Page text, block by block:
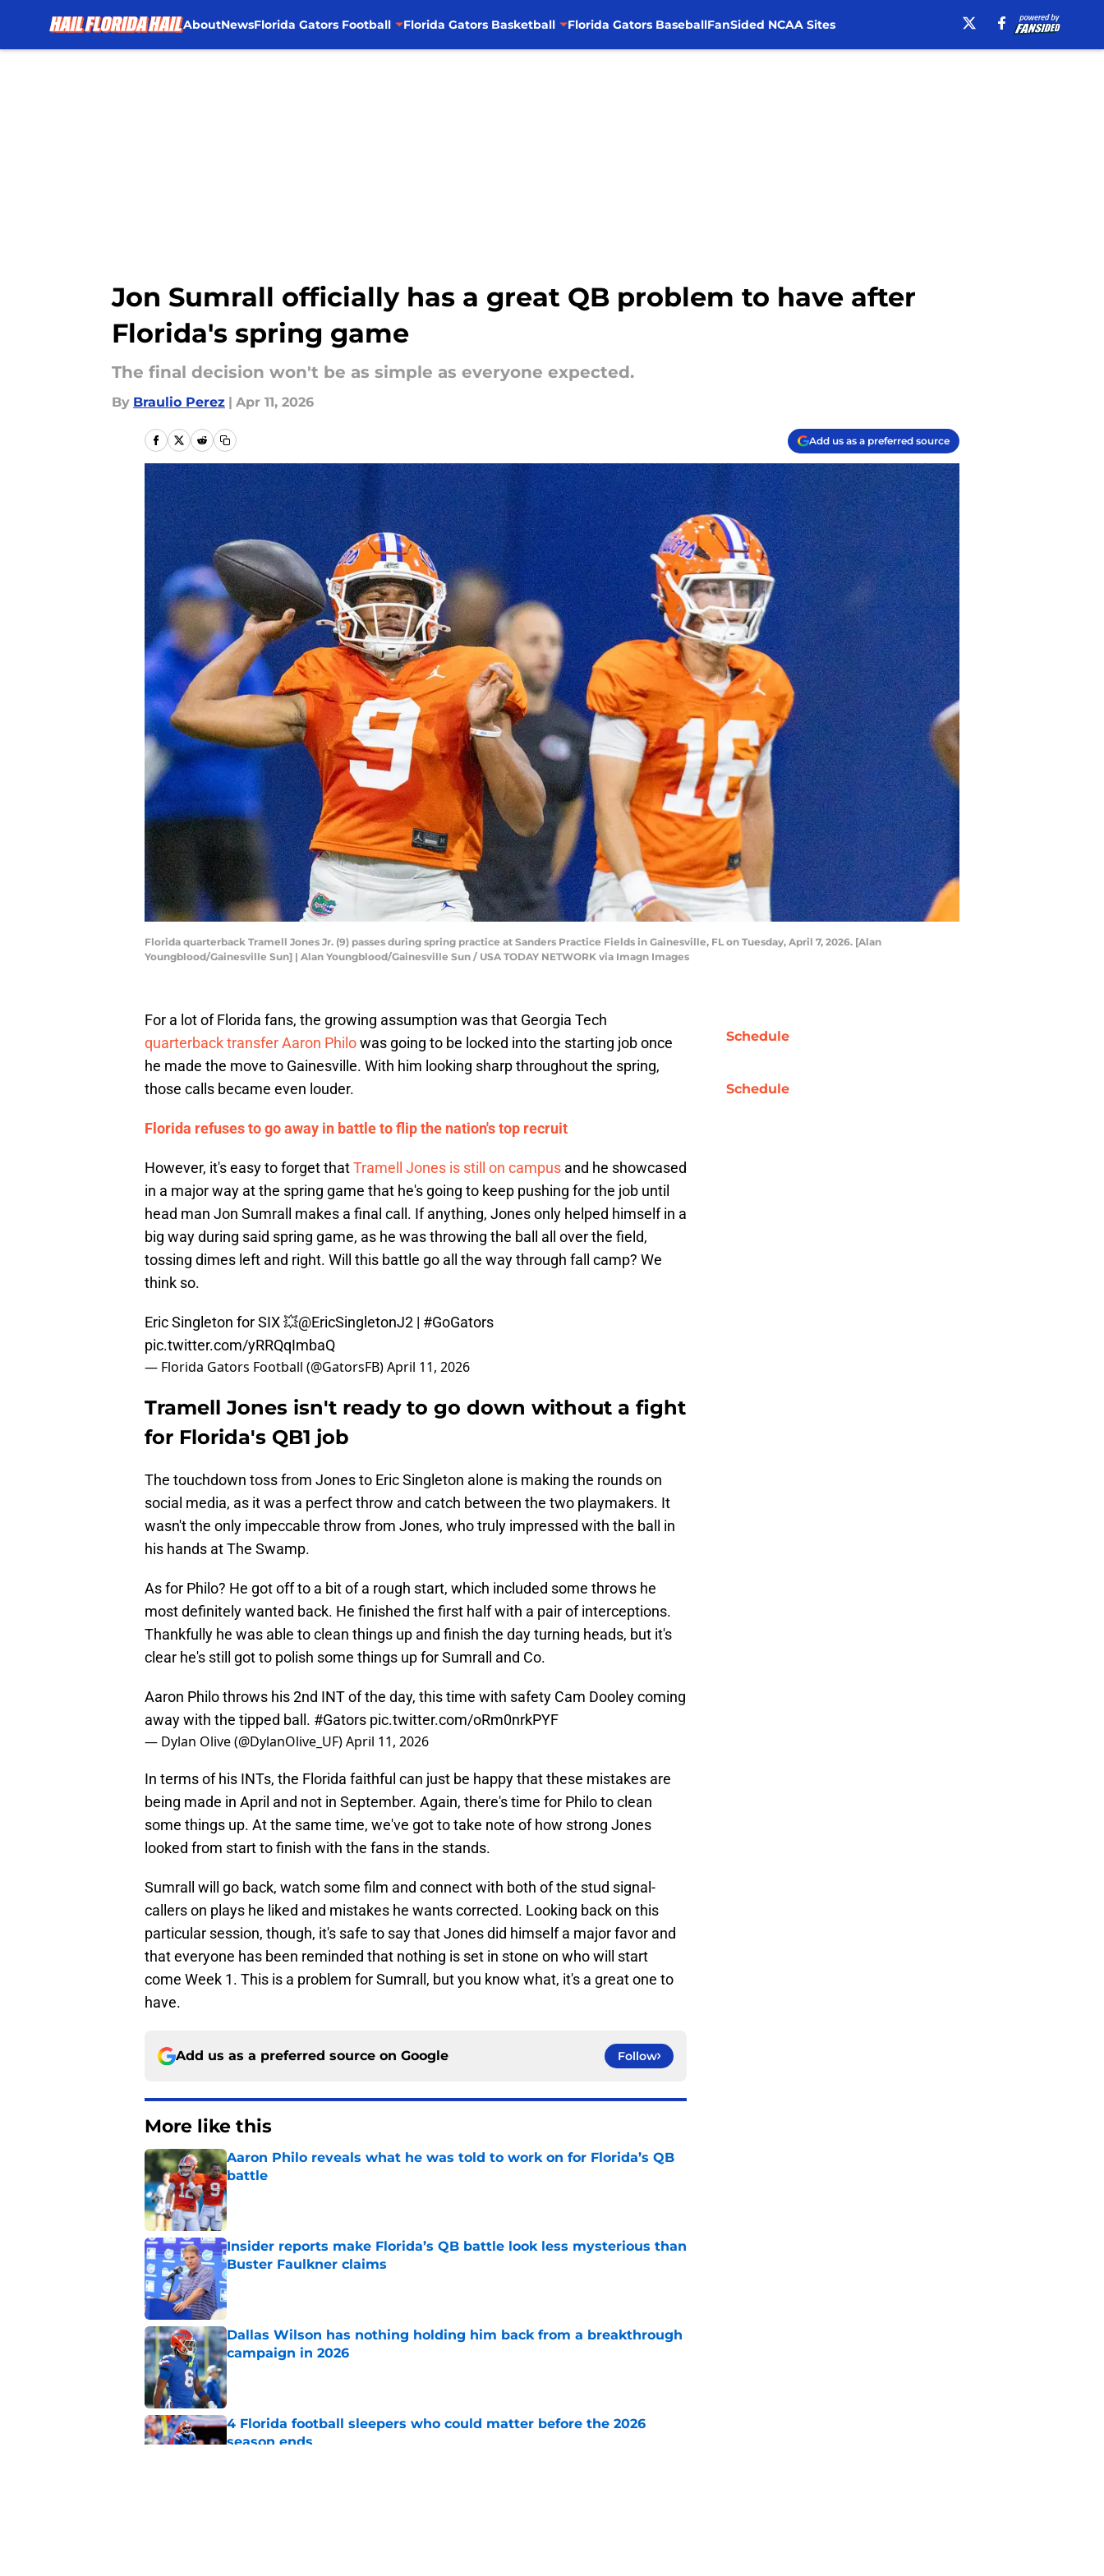
AboutNewsFlorida Gators Football Florida Gators Basketball Florida Gators BaseballFanSided NCAA Sites
Jon Sumrall officially has a great QB problem to have after
Florida's spring game
The final decision won't be as simple as everyone expected.
By Braulio Perez | Apr 11, 2026
Add us as a preferred source
Florida quarterback Tramell Jones Jr. (9) passes during spring practice at Sanders Practice Fields in Gainesville, FL on Tuesday, April 7, 2026. [Alan
Youngblood/Gainesville Sun] | Alan Youngblood/Gainesville Sun / USA TODAY NETWORK via Imagn Images
For a lot of Florida fans, the growing assumption was that Georgia Tech
quarterback transfer Aaron Philowas going to be locked into the starting job once
he made the move to Gainesville. With him looking sharp throughout the spring,
those calls became even louder.
Florida refuses to go away in battle to flip the nation's top recruit
However, it's easy to forget thatTramell Jones is still on campus and he showcased
in a major way at the spring game that he's going to keep pushing for the job until
head man Jon Sumrall makes a final call. If anything, Jones only helped himself in a
big way during said spring game, as he was throwing the ball all over the field,
tossing dimes left and right. Will this battle go all the way through fall camp? We
think so.
Eric Singleton for SIX 💥@EricSingletonJ2 | #GoGators
pic.twitter.com/yRRQqImbaQ
— Florida Gators Football (@GatorsFB)April 11, 2026
Tramell Jones isn't ready to go down without a fight
for Florida's QB1 job
The touchdown toss from Jones to Eric Singleton alone is making the rounds on
social media, as it was a perfect throw and catch between the two playmakers. It
wasn't the only impeccable throw from Jones, who truly impressed with the ball in
his hands at The Swamp.
As for Philo? He got off to a bit of a rough start, which included some throws he
most definitely wanted back. He finished the first half with a pair of interceptions.
Thankfully he was able to clean things up and finish the day turning heads, but it's
clear he's still got to polish some things up for Sumrall and Co.
Aaron Philo throws his 2nd INT of the day, this time with safety Cam Dooley coming
away with the tipped ball. #Gators pic.twitter.com/oRm0nrkPYF
— Dylan Olive (@DylanOlive_UF)April 11, 2026
In terms of his INTs, the Florida faithful can just be happy that these mistakes are
being made in April and not in September. Again, there's time for Philo to clean
some things up. At the same time, we've got to take note of how strong Jones
looked from start to finish with the fans in the stands.
Sumrall will go back, watch some film and connect with both of the stud signal-
callers on plays he liked and mistakes he wants corrected. Looking back on this
particular session, though, it's safe to say that Jones did himself a major favor and
that everyone has been reminded that nothing is set in stone on who will start
come Week 1. This is a problem for Sumrall, but you know what, it's a great one to
have.
Add us as a preferred source on Google Follow
More like this
Aaron Philo reveals what he was told to work on for Florida’s QB
battle
Published by on Invalid Date
Insider reports make Florida’s QB battle look less mysterious than
Buster Faulkner claims
Published by on Invalid Date
Dallas Wilson has nothing holding him back from a breakthrough
campaign in 2026
4 Florida football sleepers who could matter before the 2026
season ends
Schedule
Schedule